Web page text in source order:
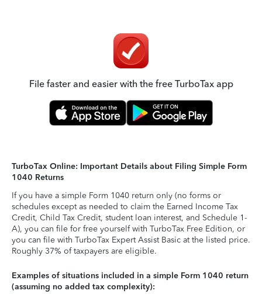
File faster and easier with the free TurboTax app
TurboTax Online: Important Details about Filing Simple Form
1040 Returns
If you have a simple Form 1040 return only (no forms or
schedules except as needed to claim the Earned Income Tax
Credit, Child Tax Credit, student loan interest, and Schedule 1-
A), you can file for free yourself with TurboTax Free Edition, or
you can file with TurboTax Expert Assist Basic at the listed price.
Roughly 37% of taxpayers are eligible.
Examples of situations included in a simple Form 1040 return
(assuming no added tax complexity):